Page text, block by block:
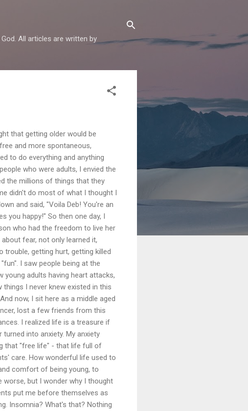
All articles are written by
that getting older would be
and more spontaneous,
to do everything and anything
who were adults, I envied the
the millions of things that they
didn't do most of what I thought I
and said, "Voila Deb! You're an
you happy!" So then one day, I
who had the freedom to live her
fear, not only learned it,
trouble, getting hurt, getting killed
I saw people being at the
young adults having heart attacks,
things I never knew existed in this
now, I sit here as a middle aged
lost a few friends from this
I realized life is a treasure if
into anxiety. My anxiety
that "free life" - that life full of
care. How wonderful life used to
comfort of being young, to
worse, but I wonder why I thought
put me before themselves as
Insomnia? What's that? Nothing